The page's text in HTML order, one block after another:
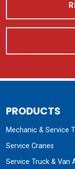
PRODUCTS
Mechanic & Service
Service Cranes
Service Truck & Van